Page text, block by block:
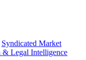
Syndicated Market
& Legal Intelligence